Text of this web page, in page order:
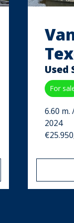
Used
For
6.60 m.
2024